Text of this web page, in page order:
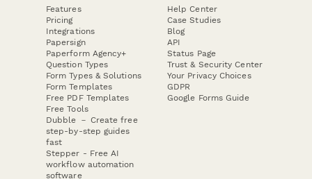
Features
Pricing
Integrations
Papersign
Paperform Agency+
Question Types
Form Types & Solutions
Form Templates
Free PDF Templates
Free Tools
Dubble － Create free
step-by-step guides
fast
Stepper - Free AI
workflow automation
software
Help Center
Case Studies
Blog
API
Status Page
Trust & Security Center
Your Privacy Choices
GDPR
Google Forms Guide